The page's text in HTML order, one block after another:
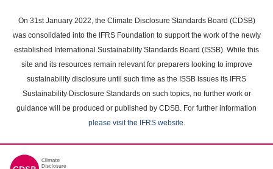
main
content
On 31st January 2022, the Climate Disclosure Standards Board (CDSB)
was consolidated into the IFRS Foundation to support the work of the newly
established International Sustainability Standards Board (ISSB). While this
site and its resources remain relevant for preparers looking to improve
sustainability disclosure until such time as the ISSB issues its IFRS
Sustainability Disclosure Standards on such topics, no further work or
guidance will be produced or published by CDSB. For further information
please visit the IFRS website.